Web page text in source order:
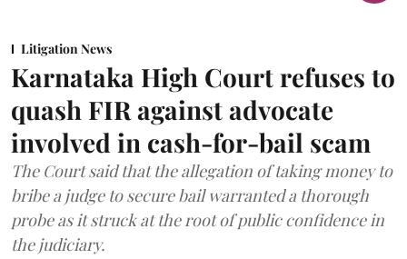
Litigation News
Karnataka High Court refuses to
quash FIR against advocate
involved in cash-for-bail scam
The Court said that the allegation of taking money to
bribe a judge to secure bail warranted a thorough
probe as it struck at the root of public confidence in
the judiciary.